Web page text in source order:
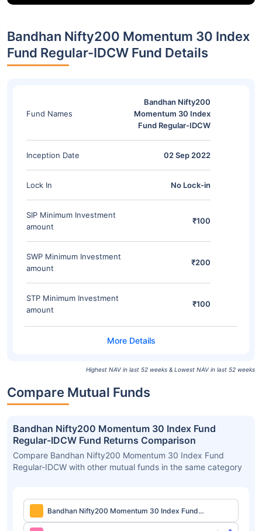
Bandhan Nifty200 Momentum 30 Index
Fund Regular-IDCW Fund Details
Fund Names
Bandhan Nifty200
Momentum 30 Index
Fund Regular-IDCW
Inception Date 02 Sep 2022
Lock In No Lock-in
SIP Minimum Investment
amount
₹100
SWP Minimum Investment
amount
₹200
STP Minimum Investment
amount
₹100
Highest NAV in last 52 weeks & Lowest NAV in last 52 weeks
Compare Mutual Funds
Bandhan Nifty200 Momentum 30 Index Fund
Regular-IDCW Fund Returns Comparison
Compare Bandhan Nifty200 Momentum 30 Index Fund
Regular-IDCW with other mutual funds in the same category
Bandhan Nifty200 Momentum 30 Index Fund
Regular-IDCW